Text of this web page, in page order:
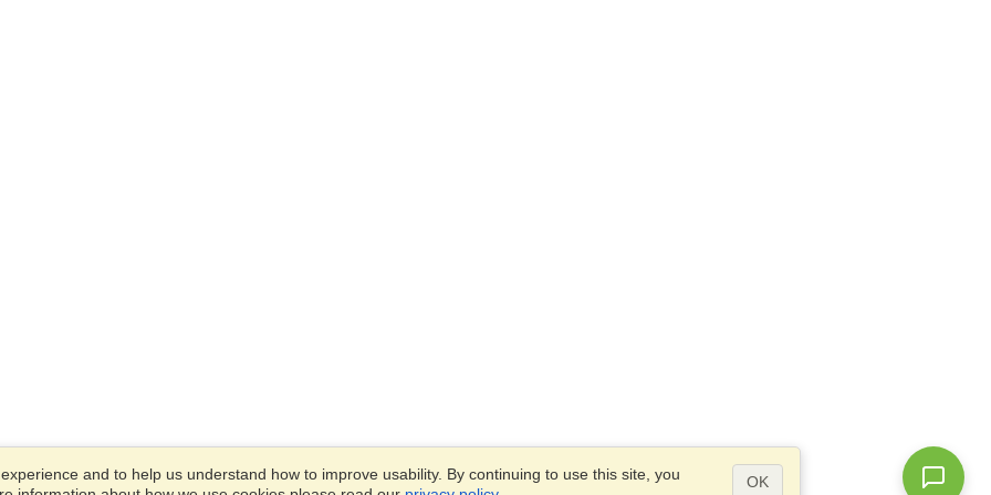
and to help us understand how to improve usability. By continuing to use this site, you
OK